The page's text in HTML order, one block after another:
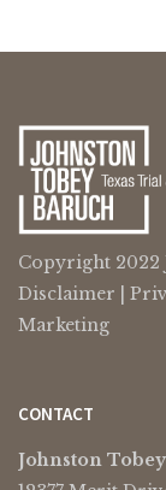
Copyright 2022
Disclaimer
Marketing
CONTACT
Johnston